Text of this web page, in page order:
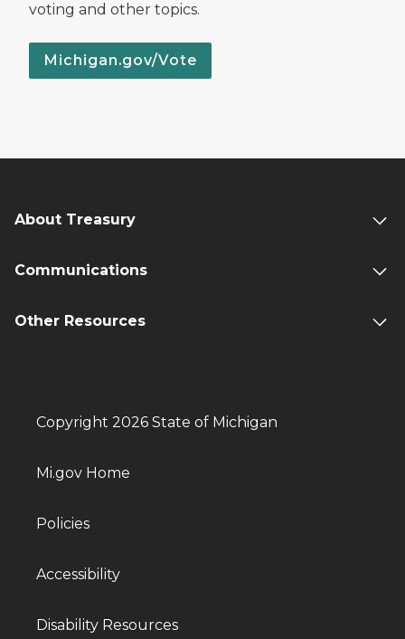
voting and other topics.
Michigan.gov/Vote
About Treasury
Communications
Other Resources
Copyright 2026 State of Michigan
Mi.gov Home
Policies
Accessibility
Disability Resources